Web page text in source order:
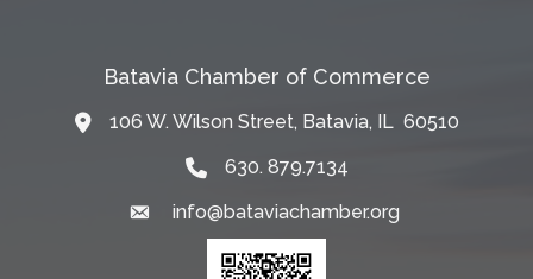
Batavia Chamber of Commerce
Map106 W. Wilson Street, Batavia, IL 60510
630. 879.7134
Emailinfo@bataviachamber.org